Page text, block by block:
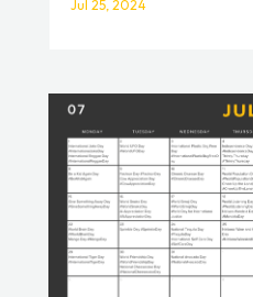
Jul 25, 2024